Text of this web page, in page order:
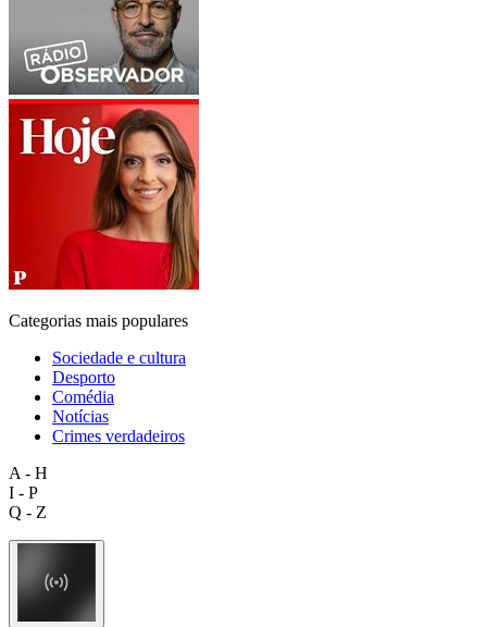
Categorias mais populares
Sociedade e cultura
Desporto
Comédia
Notícias
Crimes verdadeiros
A - H
I - P
Q - Z